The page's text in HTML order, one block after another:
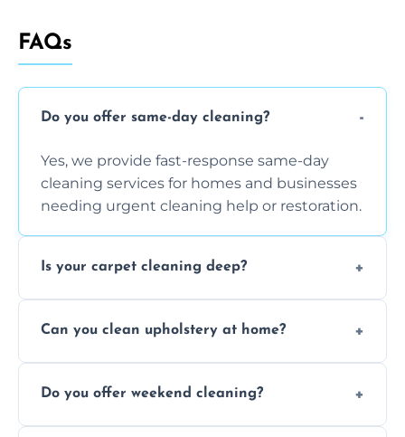
FAQs
Do you offer same-day cleaning?
Yes, we provide fast-response same-day
cleaning services for homes and businesses
needing urgent cleaning help or restoration.
Is your carpet cleaning deep?
extraction and powerful machines for deep
Can you clean upholstery at home?
and mattresses at your home using eco-safe
Do you offer weekend cleaning?